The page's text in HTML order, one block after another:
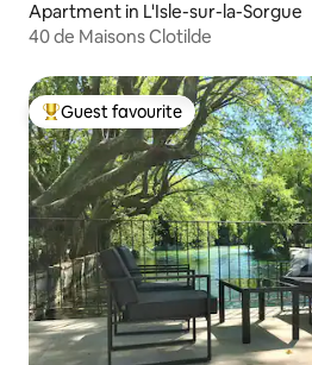
Apartment in L'Isle-sur-la-Sorgue
40 de Maisons Clotilde
Top guest favourite
Guest favourite